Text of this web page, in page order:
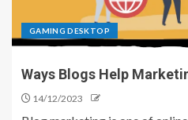
GAMING DESKTOP
Ways Blogs Help
14/12/2023